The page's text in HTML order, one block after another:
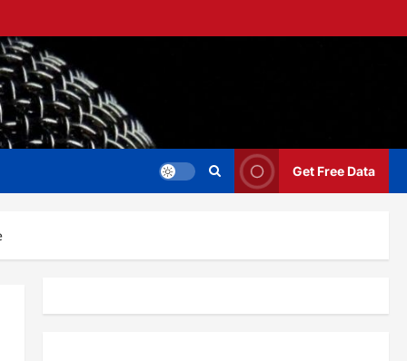
Get Free Data